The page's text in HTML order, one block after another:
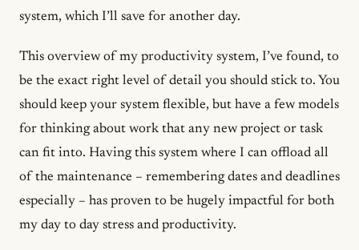
system, which I’ll save for another day.
This overview of my productivity system, I’ve found, to
be the exact right level of detail you should stick to. You
should keep your system flexible, but have a few models
for thinking about work that any new project or task
can fit into. Having this system where I can offload all
of the maintenance – remembering dates and deadlines
especially – has proven to be hugely impactful for both
my day to day stress and productivity.